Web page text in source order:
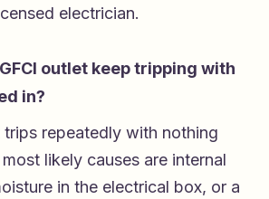
electrician.
outlet keep tripping with
in?
trips repeatedly with nothing
likely causes are internal
in the electrical box, or a